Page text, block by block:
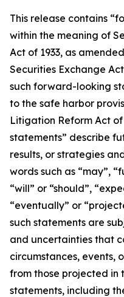
This release contains
within the meaning of
Act of 1933, as
Securities Exchange
such forward-looking
to the safe harbor
Litigation Reform Act
statements” describe
results, or strategies
words such as “may”,
“will” or “should”,
“eventually” or
such statements are
and uncertainties that
circumstances, events,
from those projected
statements, including